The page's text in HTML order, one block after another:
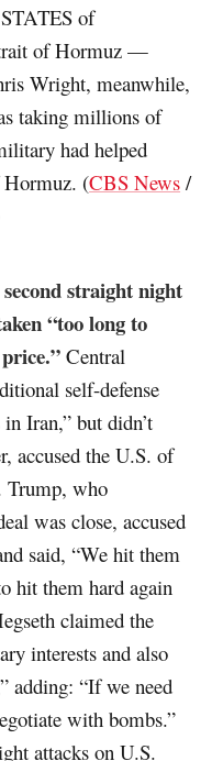
of
of Hormuz —
Wright, meanwhile,
taking millions of
had helped
Hormuz. (CBS News /
straight night
“too long to
Central
self-defense
Iran,” but didn’t
accused the U.S. of
Trump, who
was close, accused
said, “We hit them
hit them hard again
claimed the
interests and also
adding: “If we need
with bombs.”
attacks on U.S.